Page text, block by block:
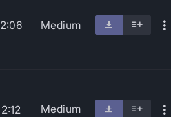
2:06 Medium
2:12 Medium